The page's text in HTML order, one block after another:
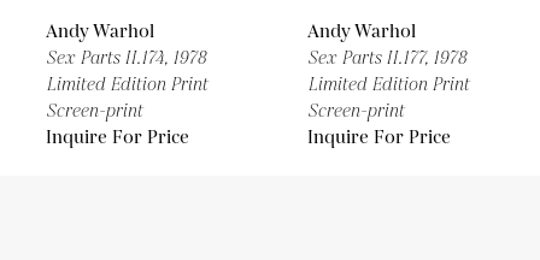
Andy Warhol
Sex Parts II.174, 1978
Limited Edition Print
Screen-print
Inquire For Price
Andy Warhol
Sex Parts II.177, 1978
Limited Edition Print
Screen-print
Inquire For Price